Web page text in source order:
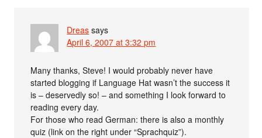
Dreas says
April 6, 2007 at 3:32 pm
Many thanks, Steve! I would probably never have
started blogging if Language Hat wasn’t the success it
is – deservedly so! – and something I look forward to
reading every day.
For those who read German: there is also a monthly
quiz (link on the right under “Sprachquiz”).